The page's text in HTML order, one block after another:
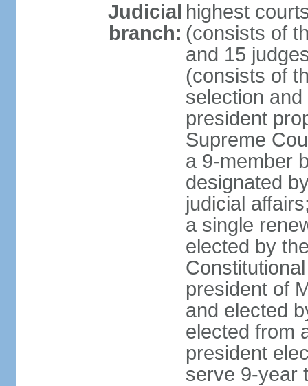
Judicial
branch:
highest
(consists of
and 15
(consists of
selection
president
Supreme
a 9-member
designated
judicial
a single
elected by
president of
and elected
elected from
president
serve 9-year